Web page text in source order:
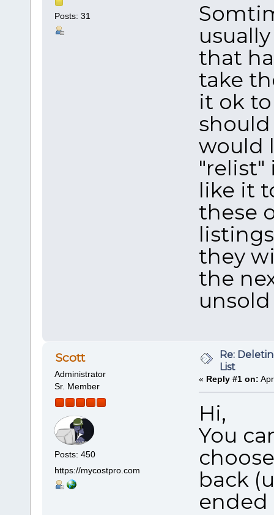
Posts: 31
that
take
it ok
would
"relist"
like it
these
they
the
Scott
Administrator
Sr. Member
Posts: 450
https://mycostpro.com
Re:
List
« Reply #1 on:
Hi,
You
back
ended